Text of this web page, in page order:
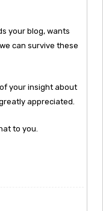
your blog, wants
can survive these
your insight about
appreciated.
to you.